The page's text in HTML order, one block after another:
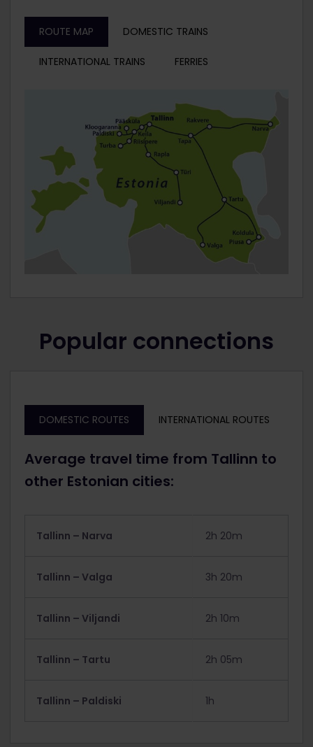
ROUTE MAP DOMESTIC TRAINS
INTERNATIONAL TRAINS FERRIES
Popular connections
DOMESTIC ROUTES INTERNATIONAL ROUTES
Average travel time from Tallinn to
other Estonian cities:
Tallinn – Narva 2h 20m
Tallinn – Valga 3h 20m
Tallinn – Viljandi 2h 10m
Tallinn – Tartu 2h 05m
Tallinn – Paldiski 1h